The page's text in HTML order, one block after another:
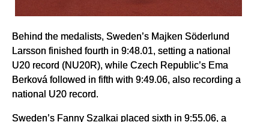
Behind the medalists, Sweden’s Majken Söderlund
Larsson finished fourth in 9:48.01, setting a national
U20 record (NU20R), while Czech Republic’s Ema
Berková followed in fifth with 9:49.06, also recording a
national U20 record.
Sweden’s Fanny Szalkai placed sixth in 9:55.06, a